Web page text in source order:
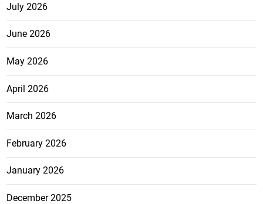
July 2026
June 2026
May 2026
April 2026
March 2026
February 2026
January 2026
December 2025